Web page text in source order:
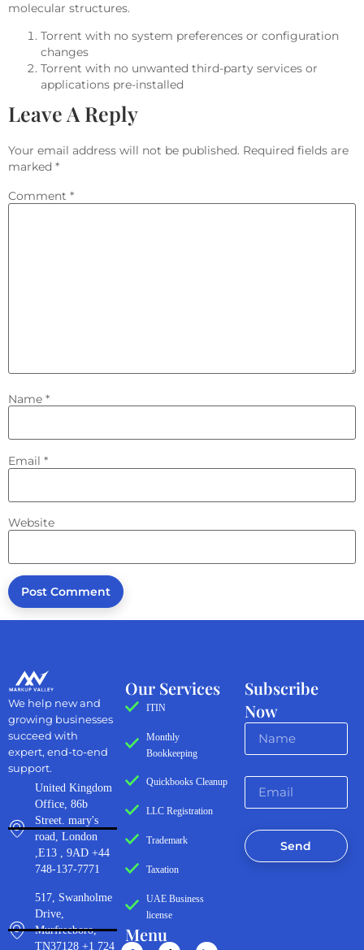
molecular structures.
Torrent with no system preferences or configuration
changes
Torrent with no unwanted third-party services or
applications pre-installed
Leave A Reply
Your email address will not be published. Required fields are
marked *
Comment *
Name *
Email *
Website
Subscribe
Now
Send
Our Services
ITIN
Monthly
Bookkeeping
Quickbooks Cleanup
LLC Registration
Trademark
Taxation
UAE Business
license
Menu
We help new and
growing businesses
succeed with
expert, end-to-end
support.
United Kingdom
Office, 86b
Street. mary's
road, London
,E13 , 9AD +44
748-137-7771
517, Swanholme
Drive,
Murfreeboro,
TN37128 +1 724